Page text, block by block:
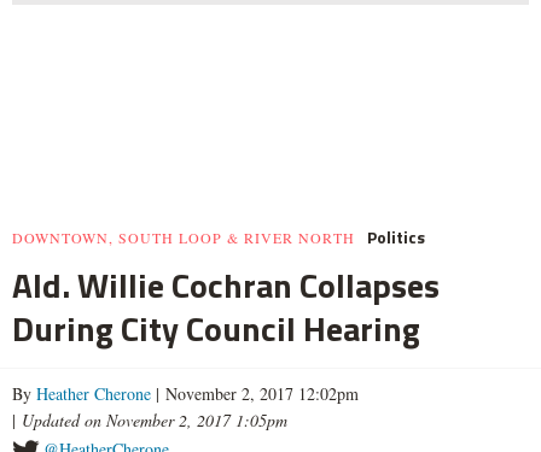
DOWNTOWN, SOUTH LOOP & RIVER NORTH Politics
Ald. Willie Cochran Collapses
During City Council Hearing
By Heather Cherone | November 2, 2017 12:02pm
| Updated on November 2, 2017 1:05pm